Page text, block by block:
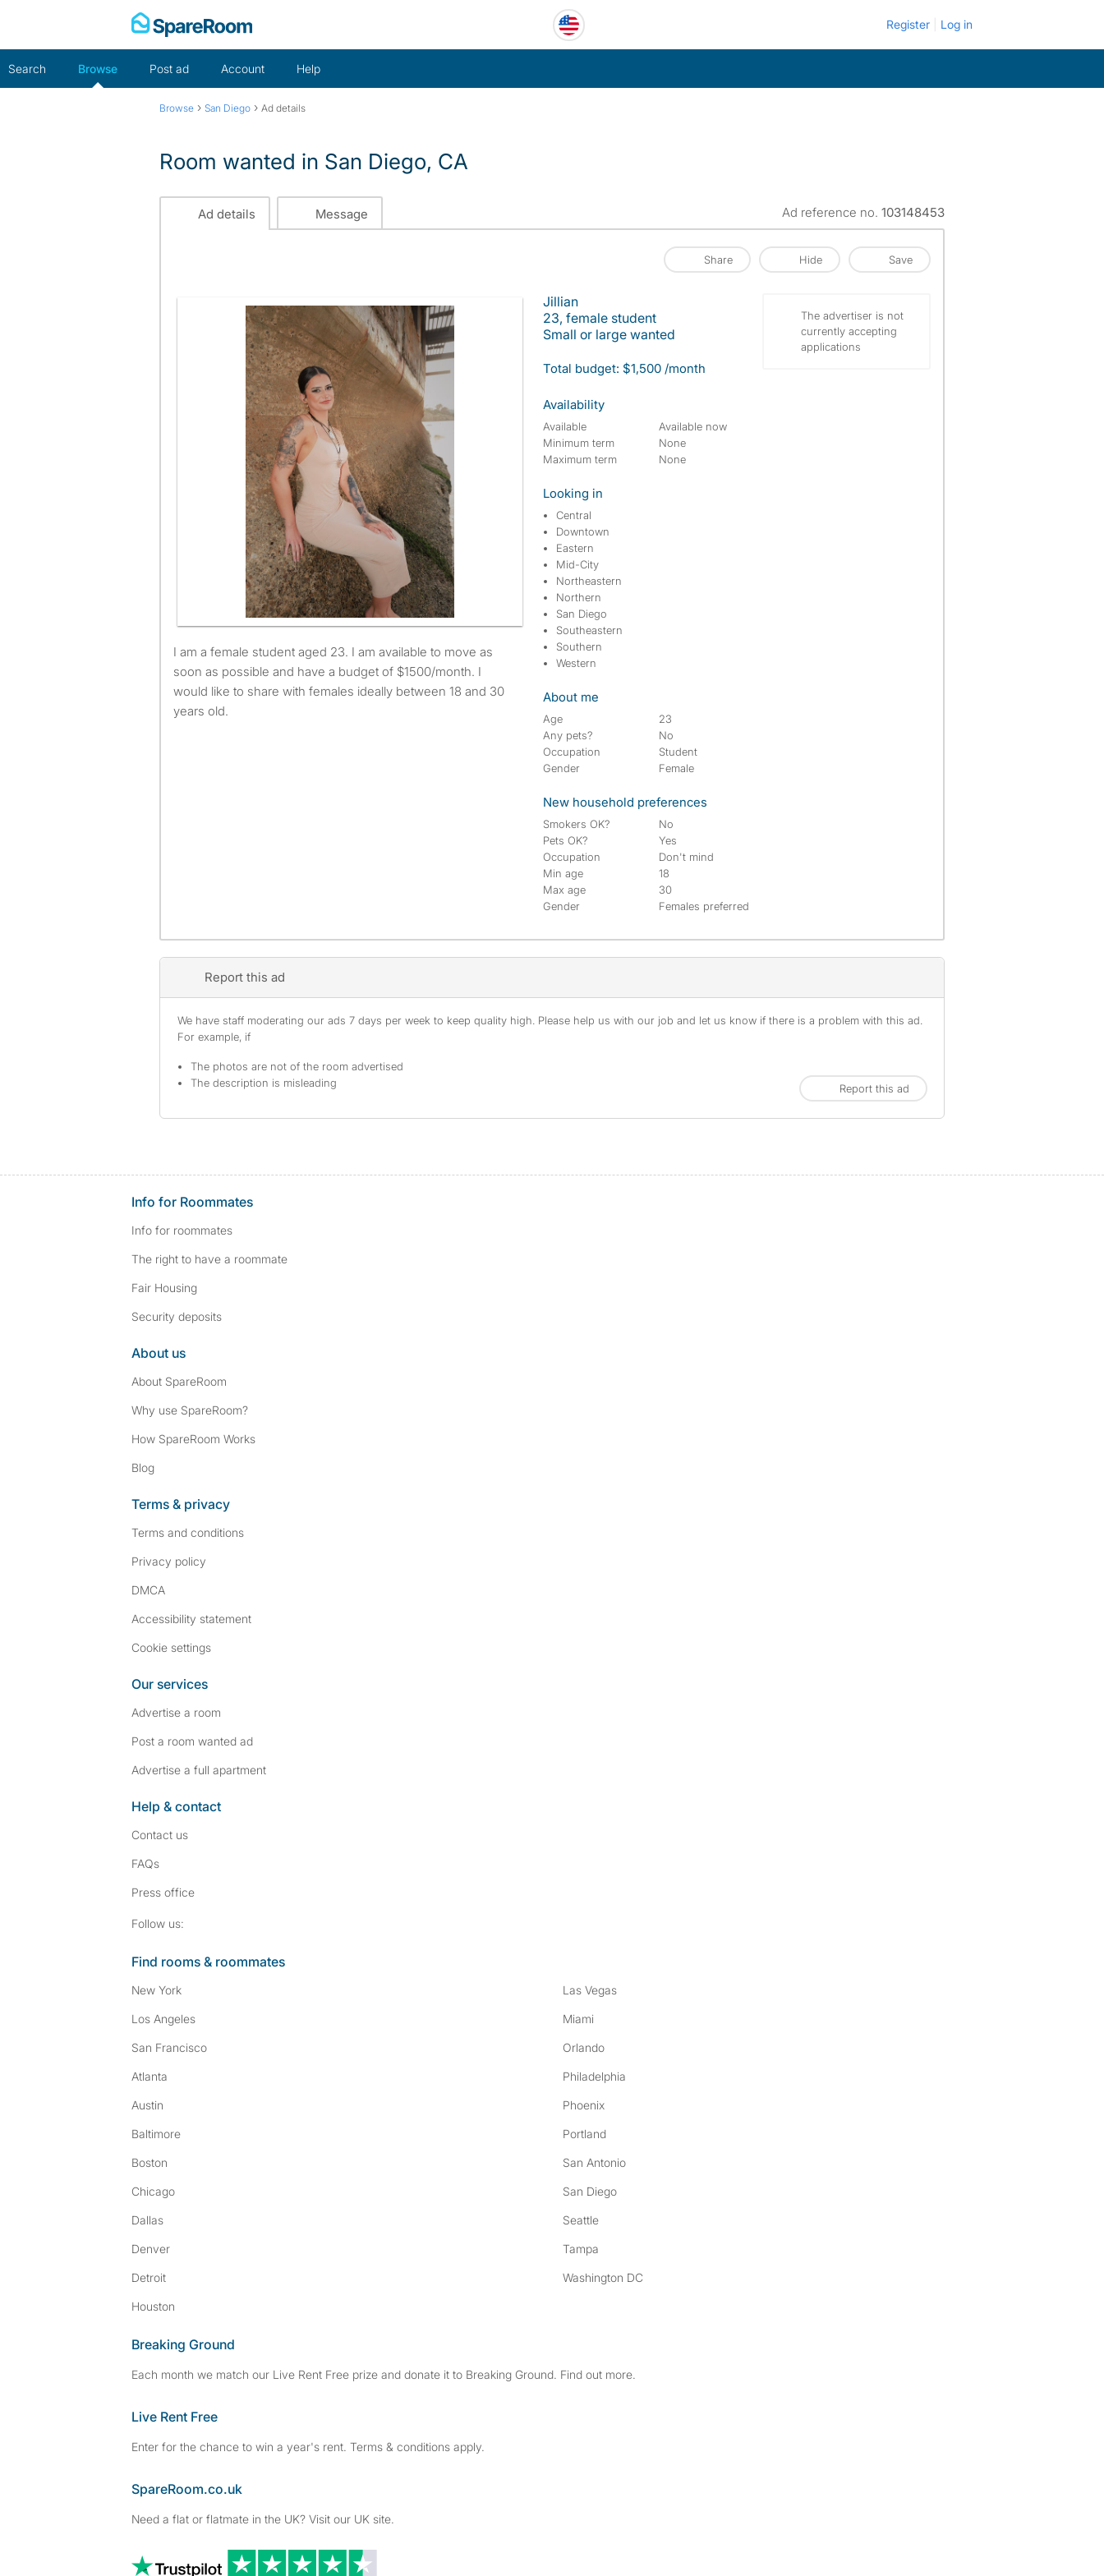
Register Log in
Search Browse Post ad Account Help
Browse › San Diego › Ad details
Room wanted in San Diego, CA
Ad details Message Ad reference no. 103148453
Share Hide Save
I am a female student aged 23. I am available to move as
soon as possible and have a budget of $1500/month. I
would like to share with females ideally between 18 and 30
years old.
Jillian
23, female student
Small or large wanted
Total budget: $1,500 /month
Availability
Available
Available now
Minimum term
None
Maximum term
None
Looking in
Central
Downtown
Eastern
Mid-City
Northeastern
Northern
San Diego
Southeastern
Southern
Western
About me
Age
23
Any pets?
No
Occupation
Student
Gender
Female
New household preferences
Smokers OK?
No
Pets OK?
Yes
Occupation
Don't mind
Min age
18
Max age
30
Gender
Females preferred
The advertiser is not
currently accepting
applications
Report this ad
We have staff moderating our ads 7 days per week to keep quality high. Please help us with our job and let us know if there is a problem with this ad.
For example, if
The photos are not of the room advertised
The description is misleading
Report this ad
Info for Roommates
Info for roommates
The right to have a roommate
Fair Housing
Security deposits
About us
About SpareRoom
Why use SpareRoom?
How SpareRoom Works
Blog
Terms & privacy
Terms and conditions
Privacy policy
DMCA
Accessibility statement
Cookie settings
Our services
Advertise a room
Post a room wanted ad
Advertise a full apartment
Help & contact
Contact us
FAQs
Press office
Follow us:
Find rooms & roommates
New York
Los Angeles
San Francisco
Atlanta
Austin
Baltimore
Boston
Chicago
Dallas
Denver
Detroit
Houston
Las Vegas
Miami
Orlando
Philadelphia
Phoenix
Portland
San Antonio
San Diego
Seattle
Tampa
Washington DC
Breaking Ground
Each month we match our Live Rent Free prize and donate it to Breaking Ground. Find out more.
Live Rent Free
Enter for the chance to win a year's rent. Terms & conditions apply.
SpareRoom.co.uk
Need a flat or flatmate in the UK? Visit our UK site.